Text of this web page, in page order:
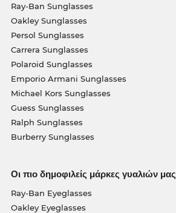
Ray-Ban Sunglasses
Oakley Sunglasses
Persol Sunglasses
Carrera Sunglasses
Polaroid Sunglasses
Emporio Armani Sunglasses
Michael Kors Sunglasses
Guess Sunglasses
Ralph Sunglasses
Burberry Sunglasses
Οι πιο δημοφιλείς μάρκες γυαλιών μας
Ray-Ban Eyeglasses
Oakley Eyeglasses